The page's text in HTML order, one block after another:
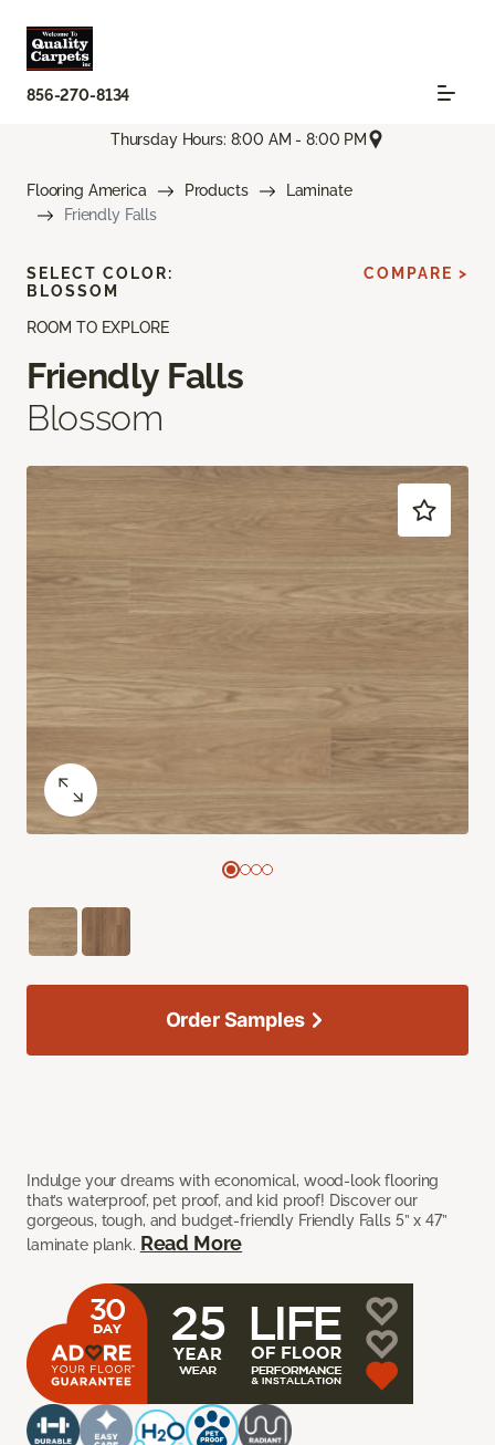
856-270-8134
Thursday Hours: 8:00 AM - 8:00 PM
Flooring America Products
Laminate
Friendly Falls
ROOM TO EXPLORE
Friendly Falls
Blossom
Indulge your dreams with economical, wood-look flooring
that’s waterproof, pet proof, and kid proof! Discover our
gorgeous, tough, and budget-friendly Friendly Falls 5” x 47”
laminate plank. Read More
SELECT COLOR:
BLOSSOM
COMPARE >
Order Samples